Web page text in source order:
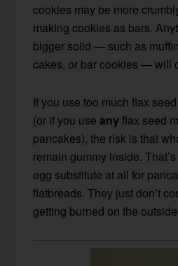
cookies may be more
making cookies as bars.
bigger solid — such as
cakes, or bar cookies — will
If you use too much flax
(or if you useanyflax seed
pancakes), the risk is that
remain gummy inside.
egg substitute at all for
flatbreads. They just don’t
getting burned on the